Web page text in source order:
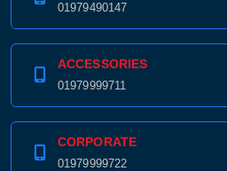
01979490147
ACCESSORIES
01979999711
CORPORATE
01979999722